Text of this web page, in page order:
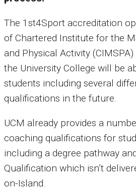
The 1st4Sport accreditation
of Chartered Institute for the
and Physical Activity
the University College will be
students including several
qualifications in the future.
UCM already provides a
coaching qualifications for
including a degree pathway
Qualification which isn’t
on-Island.